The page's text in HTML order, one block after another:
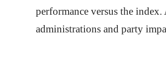
performance versus the
administrations and party